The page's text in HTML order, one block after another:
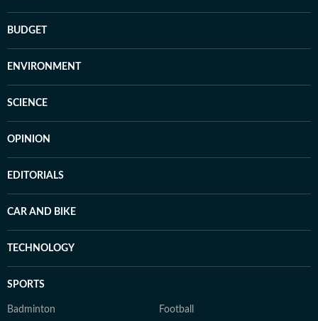
BUDGET
ENVIRONMENT
SCIENCE
OPINION
EDITORIALS
CAR AND BIKE
TECHNOLOGY
SPORTS
Badminton Football